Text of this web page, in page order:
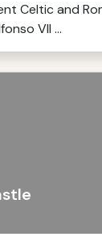
Celtic and
VII ...